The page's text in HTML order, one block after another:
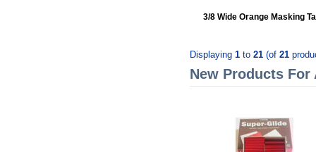
3/8 Wide Orange Masking
Displaying1 to21 (of21
New Products